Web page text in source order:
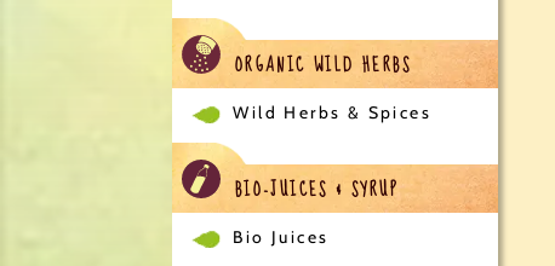
ORGANIC WILD HERBS
Wild Herbs & Spices
BIO-JUICES & SYRUP
Bio Juices